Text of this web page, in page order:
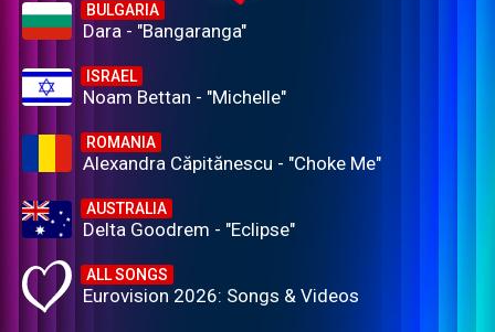
BULGARIA
Dara - "Bangaranga"
ISRAEL
Noam Bettan - "Michelle"
ROMANIA
Alexandra Căpitănescu - "Choke Me"
AUSTRALIA
Delta Goodrem - "Eclipse"
ALL SONGS
Eurovision 2026: Songs & Videos